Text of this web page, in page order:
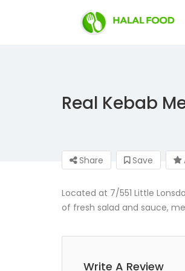
Real Kebab
Share Save
Located at 7/551 Little
of fresh salad and sauce,
Write A Review